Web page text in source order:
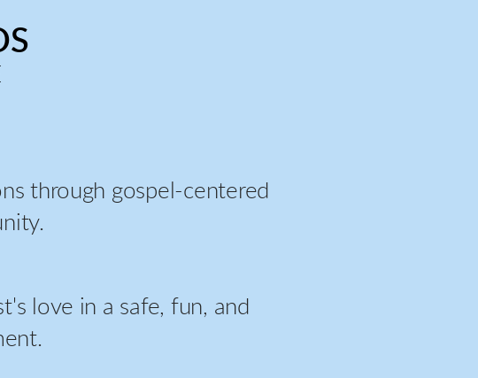
through gospel-centered
love in a safe, fun, and